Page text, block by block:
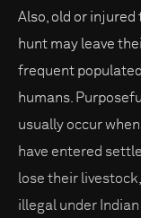
Also, old or
hunt may leave
frequent
humans.
usually occur
have entered
lose their
illegal under